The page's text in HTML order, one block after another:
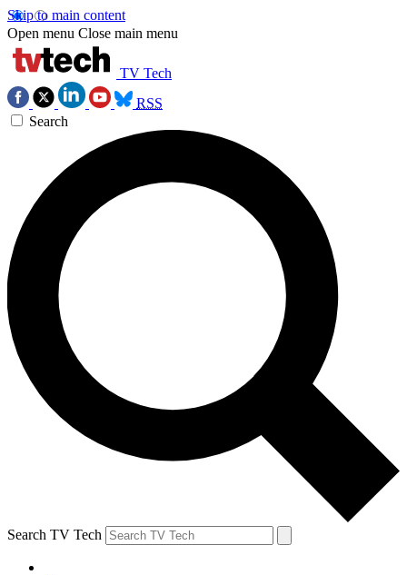
Skip to main content
Open menu Close main menu
TV Tech
RSS
Search
Search TV Tech